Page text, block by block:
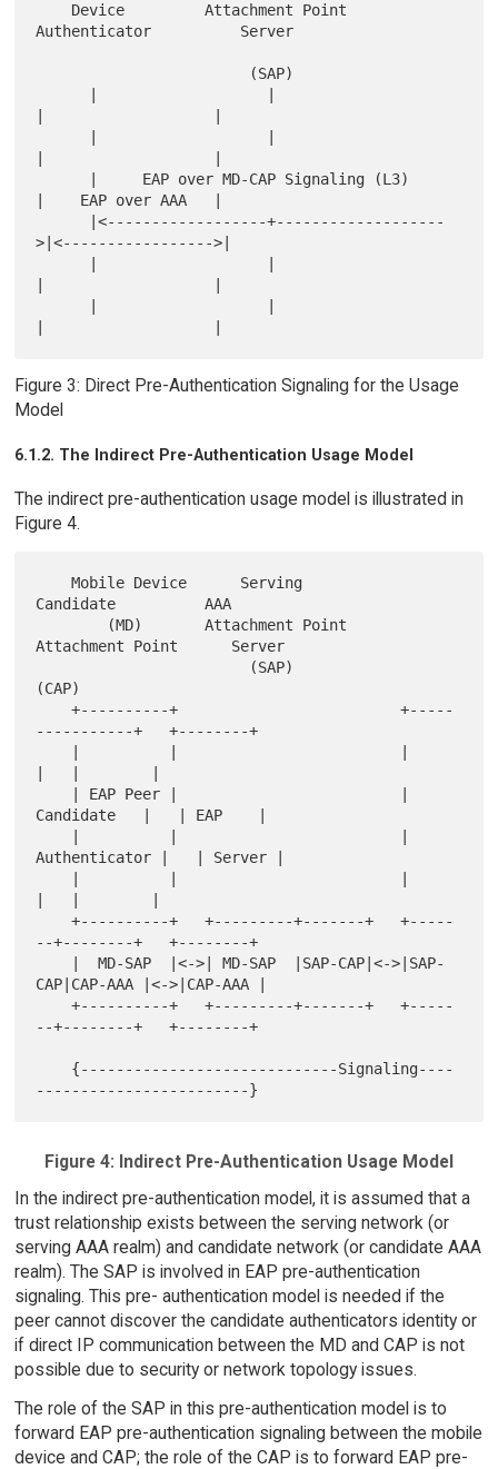
Authenticator          Server
|    EAP over AAA   |
>|<----------------->|
Figure 3: Direct Pre-Authentication Signaling for the Usage
Model
6.1.2. The Indirect Pre-Authentication Usage Model
The indirect pre-authentication usage model is illustrated in
Figure 4.
    Mobile Device      Serving
Candidate          AAA
Attachment Point      Server
(CAP)
    +----------+                         +-----
-----------+   +--------+
Candidate   |   | EAP    |
Authenticator |   | Server |
    +----------+   +---------+-------+   +-----
--+--------+   +--------+
CAP|CAP-AAA |<->|CAP-AAA |
    +----------+   +---------+-------+   +-----
--+--------+   +--------+
Figure 4: Indirect Pre-Authentication Usage Model
In the indirect pre-authentication model, it is assumed that a
trust relationship exists between the serving network (or
serving AAA realm) and candidate network (or candidate AAA
realm). The SAP is involved in EAP pre-authentication
signaling. This pre- authentication model is needed if the
peer cannot discover the candidate authenticators identity or
if direct IP communication between the MD and CAP is not
possible due to security or network topology issues.
The role of the SAP in this pre-authentication model is to
forward EAP pre-authentication signaling between the mobile
device and CAP; the role of the CAP is to forward EAP pre-